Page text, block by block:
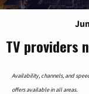
TV providers
Availability, channels, and
offers available in all areas.